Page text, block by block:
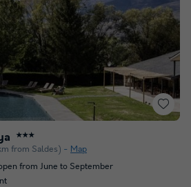
★★★
from Saldes)
Map
from June to September